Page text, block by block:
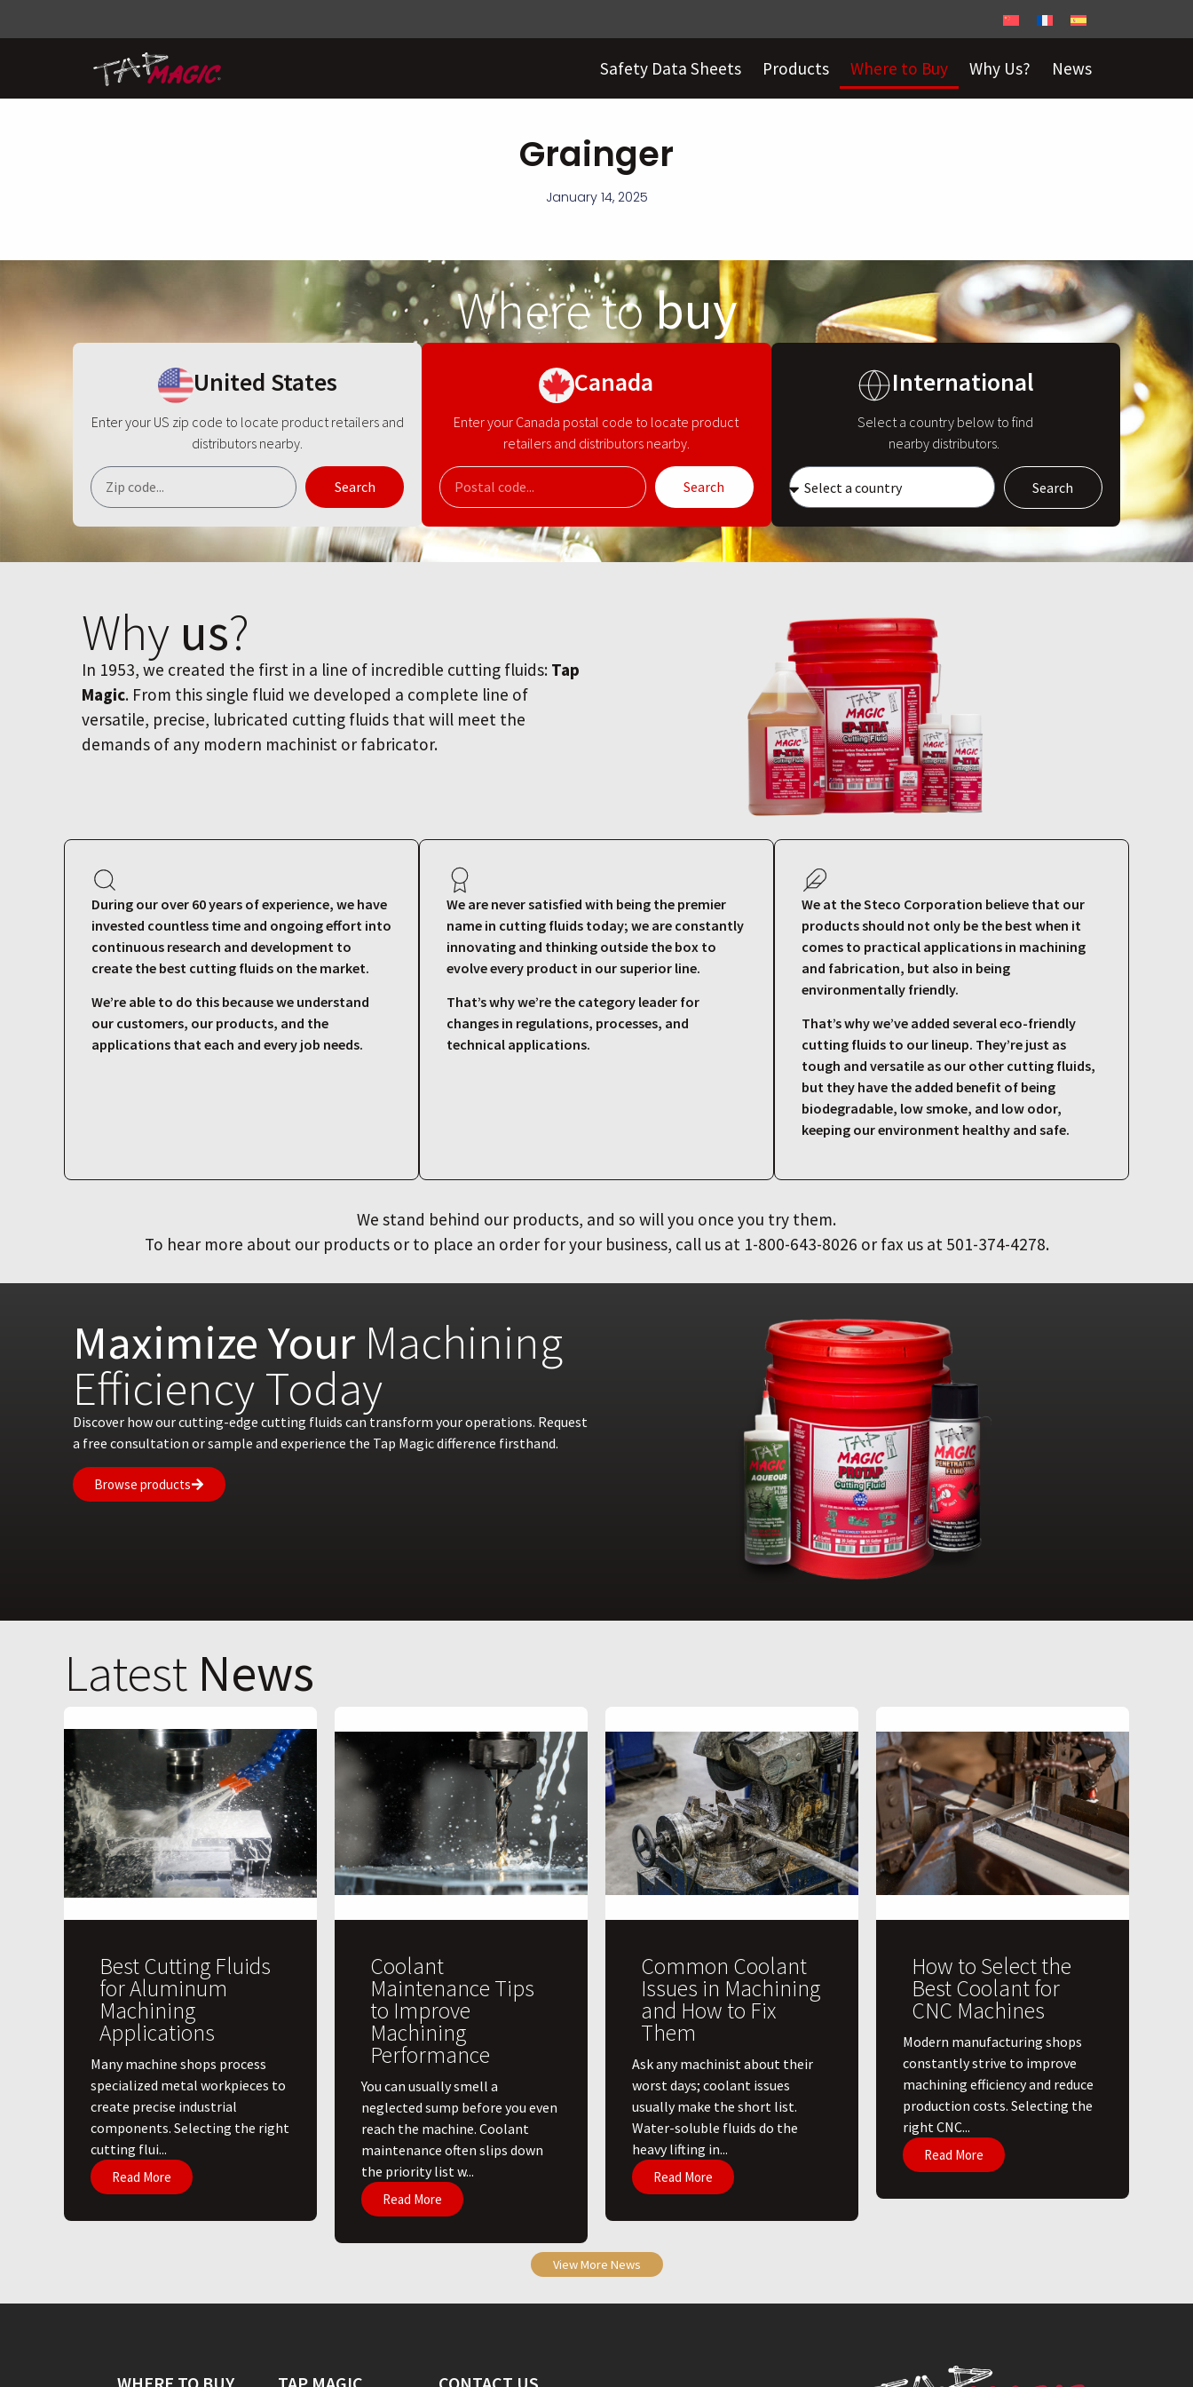
Safety Data Sheets Products Where to Buy Why Us? News
Grainger
January 14, 2025
Where tobuy
United States
Enter your US zip code to locate product retailers and
distributors nearby.
Search
Canada
Enter your Canada postal code to locate product
retailers and distributors nearby.
Search
International
Select a country below to find
nearby distributors.
Search
Why us?
In 1953, we created the first in a line of incredible cutting fluids: Tap
Magic. From this single fluid we developed a complete line of
versatile, precise, lubricated cutting fluids that will meet the
demands of any modern machinist or fabricator.
During our over 60 years of experience, we have
invested countless time and ongoing effort into
continuous research and development to
create the best cutting fluids on the market.
We’re able to do this because we understand
our customers, our products, and the
applications that each and every job needs.
We are never satisfied with being the premier
name in cutting fluids today; we are constantly
innovating and thinking outside the box to
evolve every product in our superior line.
That’s why we’re the category leader for
changes in regulations, processes, and
technical applications.
We at the Steco Corporation believe that our
products should not only be the best when it
comes to practical applications in machining
and fabrication, but also in being
environmentally friendly.
That’s why we’ve added several eco-friendly
cutting fluids to our lineup. They’re just as
tough and versatile as our other cutting fluids,
but they have the added benefit of being
biodegradable, low smoke, and low odor,
keeping our environment healthy and safe.
We stand behind our products, and so will you once you try them.
To hear more about our products or to place an order for your business, call us at 1-800-643-8026 or fax us at 501-374-4278.
Maximize YourMachining
Efficiency Today
Discover how our cutting-edge cutting fluids can transform your operations. Request
a free consultation or sample and experience the Tap Magic difference firsthand.
Browse products
Latest News
Best Cutting Fluids
for Aluminum
Machining
Applications
​Many machine shops process
specialized metal workpieces to
create precise industrial
components. Selecting the right
cutting flui...
Read More
Coolant
Maintenance Tips
to Improve
Machining
Performance
You can usually smell a
neglected sump before you even
reach the machine. Coolant
maintenance often slips down
the priority list w...
Read More
Common Coolant
Issues in Machining
and How to Fix
Them
Ask any machinist about their
worst days; coolant issues
usually make the short list.
Water-soluble fluids do the
heavy lifting in...
Read More
How to Select the
Best Coolant for
CNC Machines
​Modern manufacturing shops
constantly strive to improve
machining efficiency and reduce
production costs. Selecting the
right CNC...
Read More
View More News